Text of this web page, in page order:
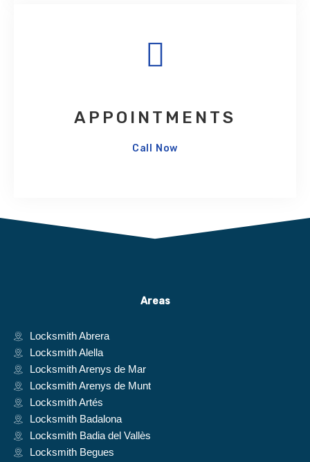
APPOINTMENTS
Call Now
Areas
Locksmith Abrera
Locksmith Alella
Locksmith Arenys de Mar
Locksmith Arenys de Munt
Locksmith Artés
Locksmith Badalona
Locksmith Badia del Vallès
Locksmith Begues